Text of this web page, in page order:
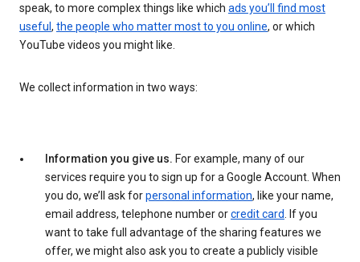
speak, to more complex things like which ads you’ll find most
useful , the people who matter most to you online, or which
YouTube videos you might like.
We collect information in two ways:
Information you give us. For example, many of our
services require you to sign up for a Google Account. When
you do, we’ll ask forpersonal information, like your name,
email address, telephone number orcredit card. If you
want to take full advantage of the sharing features we
offer, we might also ask you to create a publicly visible